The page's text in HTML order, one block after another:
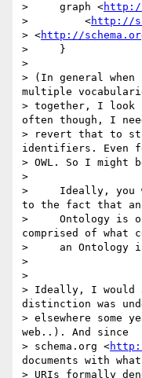
>     graph <
>         <http://
> <http://
>     }
>
> (In general
multiple
> together, I look
often though, I
> revert that to
identifiers. Even
> OWL. So I might
>
>     Ideally, you
to the fact that an
>     Ontology is
comprised of what
>     an Ontology
>
>
> Ideally, I would
distinction was
> elsewhere some
web..). And since
> schema.org <
documents with
> URIs formally